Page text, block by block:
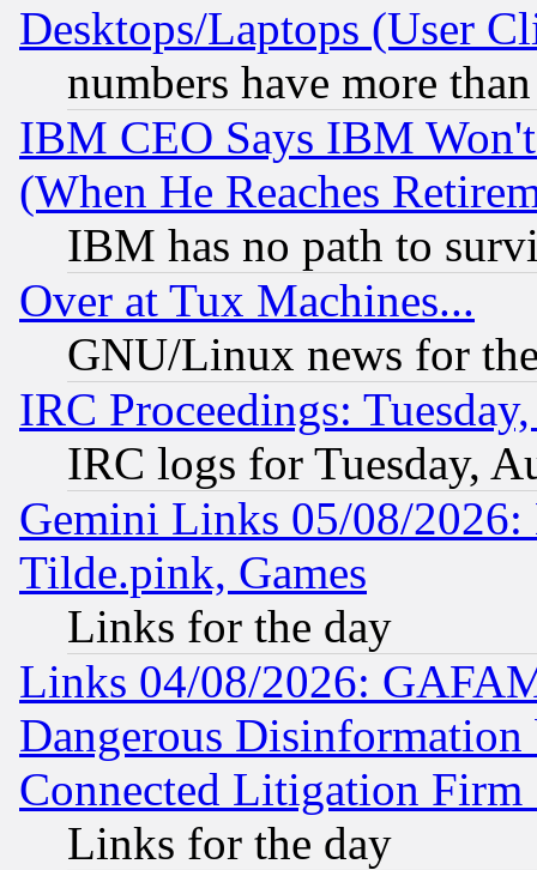
Desktops/Laptops (User
numbers have more
IBM CEO Says IBM
(When He Reaches
IBM has no path to
Over at Tux Machines...
GNU/Linux news for
IRC Proceedings:
IRC logs for Tuesday,
Gemini Links 05/08/2026:
Tilde.pink, Games
Links for the day
Links 04/08/2026:
Dangerous
Connected Litigation
Links for the day